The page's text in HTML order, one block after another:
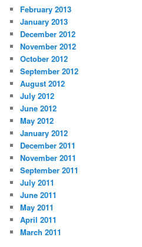
February 2013
January 2013
December 2012
November 2012
October 2012
September 2012
August 2012
July 2012
June 2012
May 2012
January 2012
December 2011
November 2011
September 2011
July 2011
June 2011
May 2011
April 2011
March 2011